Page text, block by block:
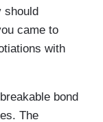
should
came to
with
bond
The